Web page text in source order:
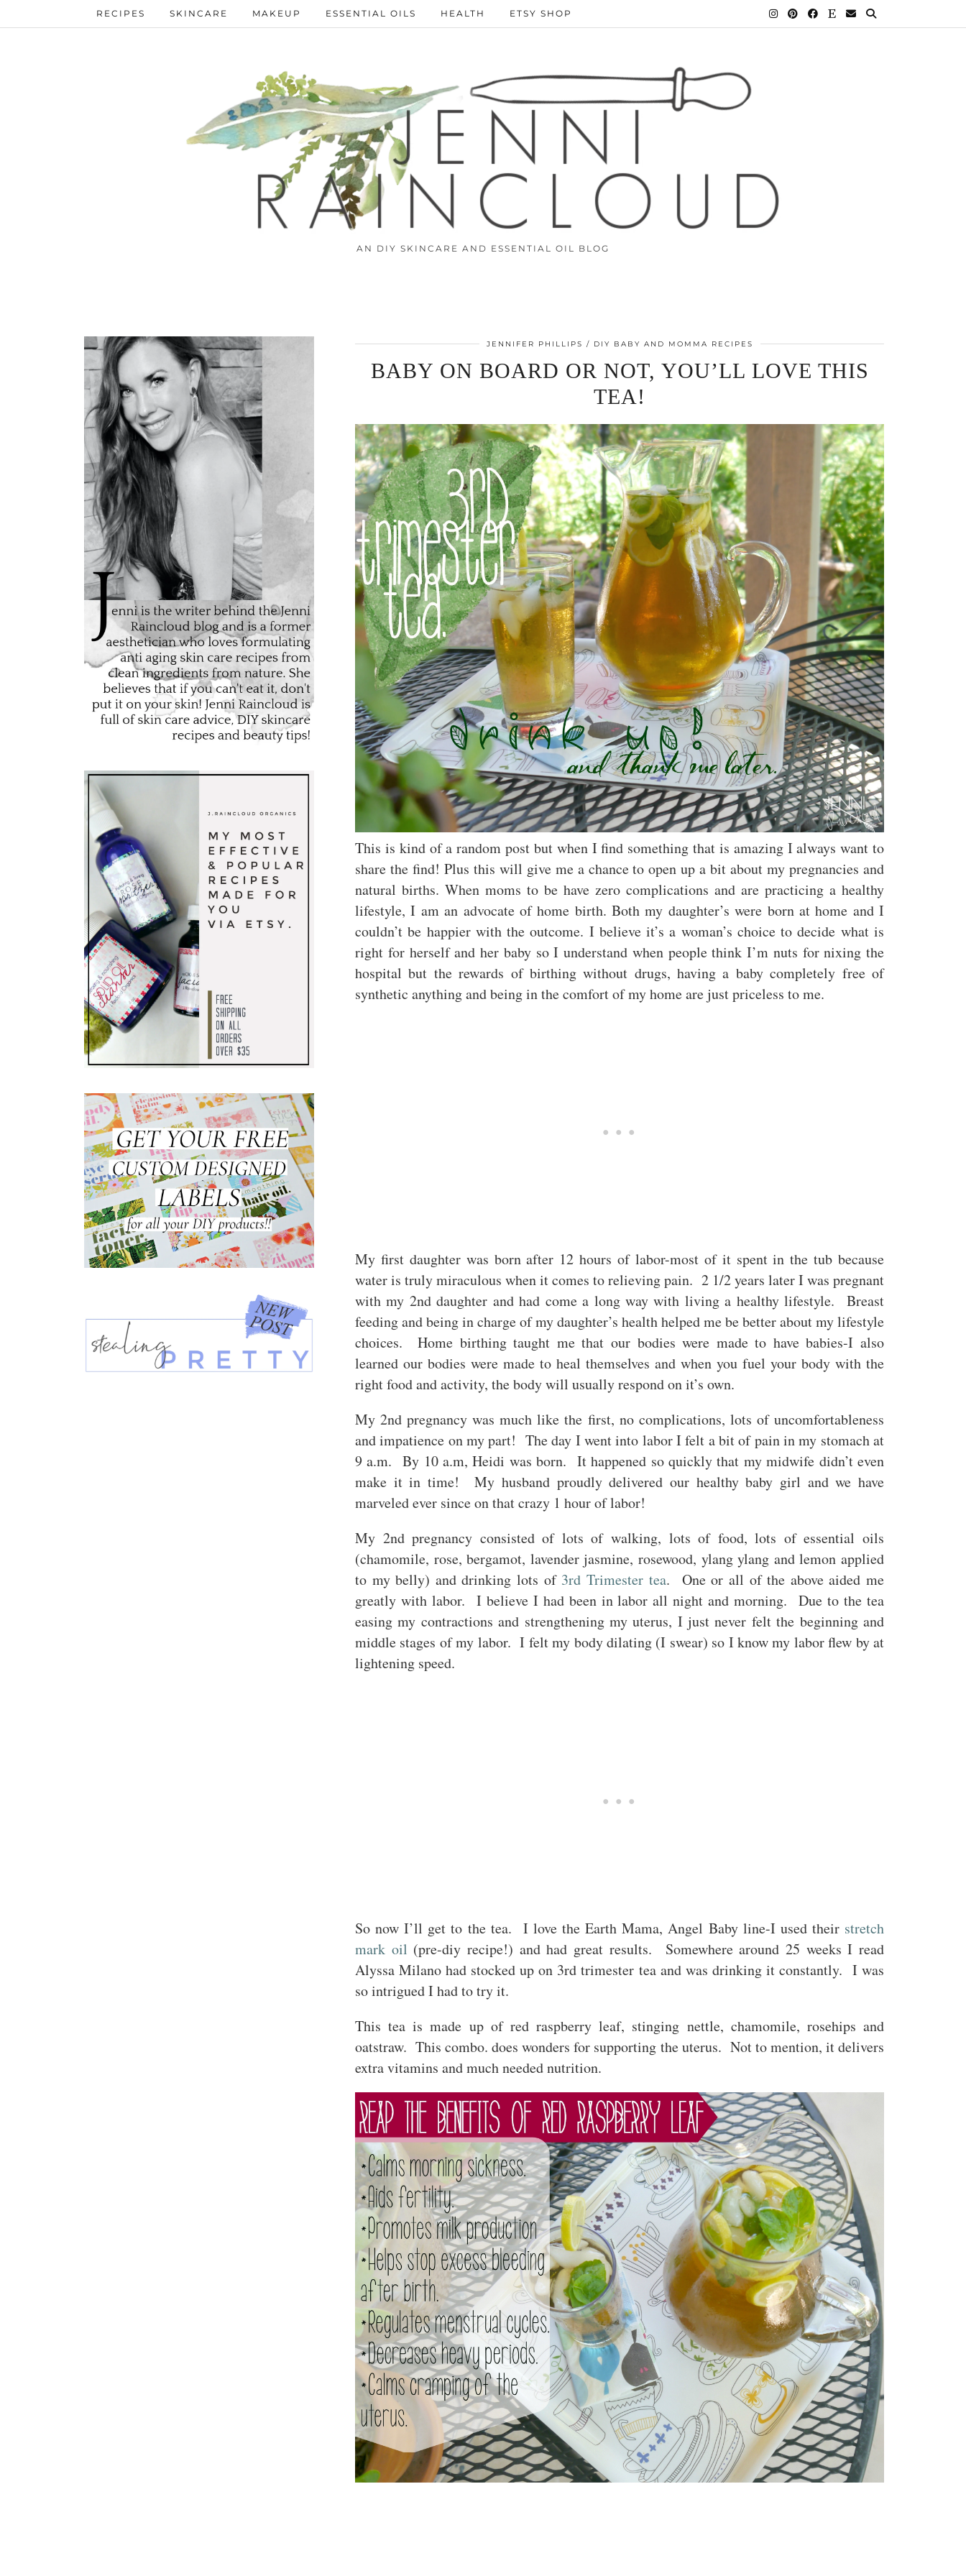
AN DIY SKINCARE AND ESSENTIAL OIL BLOG
RECIPES SKINCARE MAKEUP ESSENTIAL OILS HEALTH ETSY SHOP
JENNIFER PHILLIPS DIY BABY AND MOMMA RECIPES
BABY ON BOARD OR NOT, YOU’LL LOVE THIS
TEA!
This is kind of a random post but when I find something that is amazing I always want to
share the find! Plus this will give me a chance to open up a bit about my pregnancies and
natural births. When moms to be have zero complications and are practicing a healthy
lifestyle, I am an advocate of home birth. Both my daughter’s were born at home and I
couldn’t be happier with the outcome. I believe it’s a woman’s choice to decide what is
right for herself and her baby so I understand when people think I’m nuts for nixing the
hospital but the rewards of birthing without drugs, having a baby completely free of
synthetic anything and being in the comfort of my home are just priceless to me.
My first daughter was born after 12 hours of labor-most of it spent in the tub because
water is truly miraculous when it comes to relieving pain. 2 1/2 years later I was pregnant
with my 2nd daughter and had come a long way with living a healthy lifestyle. Breast
feeding and being in charge of my daughter’s health helped me be better about my lifestyle
choices. Home birthing taught me that our bodies were made to have babies-I also
learned our bodies were made to heal themselves and when you fuel your body with the
right food and activity, the body will usually respond on it’s own.
My 2nd pregnancy was much like the first, no complications, lots of uncomfortableness
and impatience on my part! The day I went into labor I felt a bit of pain in my stomach at
9 a.m. By 10 a.m, Heidi was born. It happened so quickly that my midwife didn’t even
make it in time! My husband proudly delivered our healthy baby girl and we have
marveled ever since on that crazy 1 hour of labor!
My 2nd pregnancy consisted of lots of walking, lots of food, lots of essential oils
(chamomile, rose, bergamot, lavender jasmine, rosewood, ylang ylang and lemon applied
to my belly) and drinking lots of 3rd Trimester tea. One or all of the above aided me
greatly with labor. I believe I had been in labor all night and morning. Due to the tea
easing my contractions and strengthening my uterus, I just never felt the beginning and
middle stages of my labor. I felt my body dilating (I swear) so I know my labor flew by at
lightening speed.
So now I’ll get to the tea. I love the Earth Mama, Angel Baby line-I used their stretch
mark oil (pre-diy recipe!) and had great results. Somewhere around 25 weeks I read
Alyssa Milano had stocked up on 3rd trimester tea and was drinking it constantly. I was
so intrigued I had to try it.
This tea is made up of red raspberry leaf, stinging nettle, chamomile, rosehips and
oatstraw. This combo. does wonders for supporting the uterus. Not to mention, it delivers
extra vitamins and much needed nutrition.